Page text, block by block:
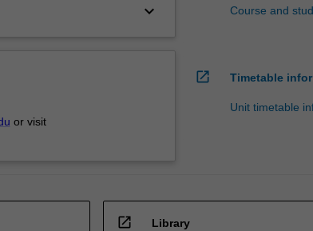
keyboard_arrow_down
or visit
Course and
open_in_new Timetable
Unit timetable
open_in_new Library